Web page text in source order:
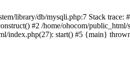
library/db/mysqli.php:7 Stack
#2 /home/ohocom/
index.php(27): start() #5 {main}